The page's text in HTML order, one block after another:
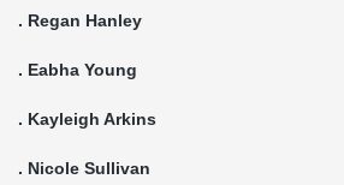
. Regan Hanley
. Eabha Young
. Kayleigh Arkins
. Nicole Sullivan